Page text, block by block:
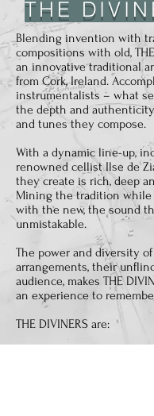
THE
Blending invention with
compositions with old,
an innovative traditional
from Cork, Ireland.
instrumentalists – what
the depth and
and tunes they compose.
With a dynamic line-up,
renowned cellist Ilse de
they create is rich, deep
Mining the tradition while
with the new, the sound
unmistakable.
The power and diversity
arrangements, their
audience, makes THE
an experience to
THE DIVINERS are: